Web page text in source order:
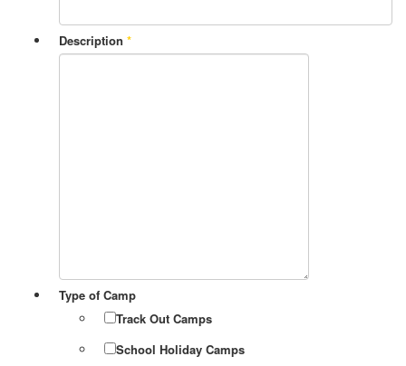
Description *
Type of Camp
Track Out Camps
School Holiday Camps